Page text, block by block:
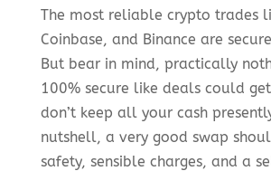
The most reliable crypto trades
Coinbase, and Binance are
But bear in mind, practically
100% secure like deals could
don’t keep all your cash
nutshell, a very good swap
safety, sensible charges, and a